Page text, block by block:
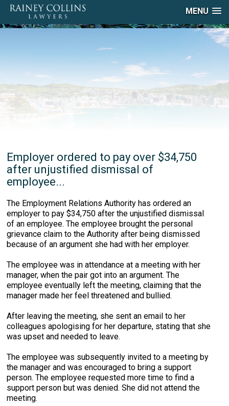
MENU
Employer ordered to pay over $34,750
after unjustified dismissal of
employee...
The Employment Relations Authority has ordered an
employer to pay $34,750 after the unjustified dismissal
of an employee. The employee brought the personal
grievance claim to the Authority after being dismissed
because of an argument she had with her employer.
The employee was in attendance at a meeting with her
manager, when the pair got into an argument. The
employee eventually left the meeting, claiming that the
manager made her feel threatened and bullied.
After leaving the meeting, she sent an email to her
colleagues apologising for her departure, stating that she
was upset and needed to leave.
The employee was subsequently invited to a meeting by
the manager and was encouraged to bring a support
person. The employee requested more time to find a
support person but was denied. She did not attend the
meeting.